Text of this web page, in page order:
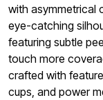
with asymmetrical
eye-catching
featuring subtle
touch more
crafted with
cups, and power